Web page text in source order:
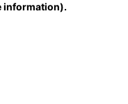
information).